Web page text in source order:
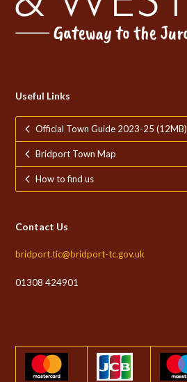
Useful Links
Official Town Guide 2023-25 (12MB)
Bridport Town Map
How to find us
Contact Us
bridport.tic@bridport-tc.gov.uk
01308 424901